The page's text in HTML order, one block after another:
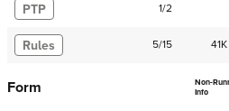
PTP 1/2
Rules 5/15 41K
Form
Non-
Info